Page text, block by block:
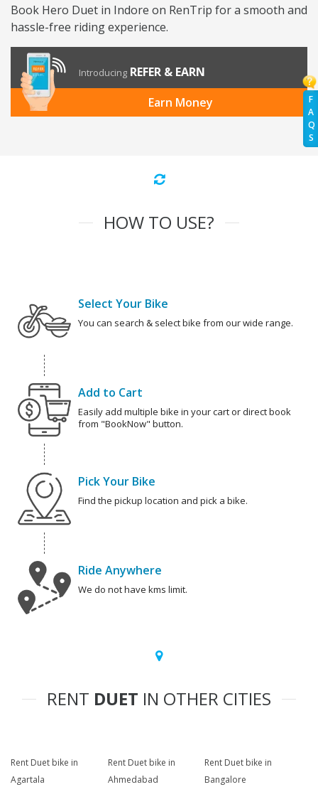
F
A
Q
S
Book Hero Duet in Indore on RenTrip for a smooth and
hassle-free riding experience.
Introducing REFER & EARN
Earn Money
HOW TO USE?
Select Your Bike
You can search & select bike from our wide range.
Add to Cart
Easily add multiple bike in your cart or direct book
from "BookNow" button.
Pick Your Bike
Find the pickup location and pick a bike.
Ride Anywhere
We do not have kms limit.
RENT DUET IN OTHER CITIES
Rent Duet bike in
Agartala
Rent Duet bike in
Ahmedabad
Rent Duet bike in
Bangalore